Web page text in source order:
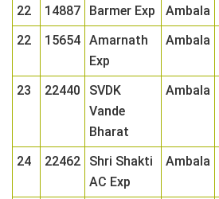
22 14887 Barmer Exp Ambala
22
15654 Amarnath
Exp
Ambala
23 22440
SVDK
Vande
Bharat
Ambala
24 22462
Shri Shakti
AC Exp
Ambala